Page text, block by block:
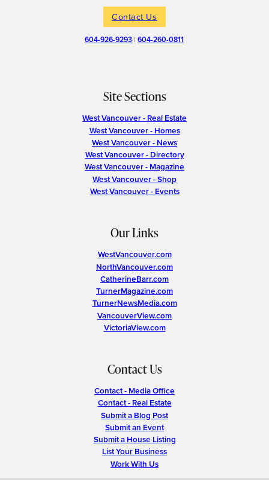
Contact Us
604-926-9293 |604-260-0811
Site Sections
West Vancouver - Real Estate
West Vancouver - Homes
West Vancouver - News
West Vancouver - Directory
West Vancouver - Magazine
West Vancouver - Shop
West Vancouver - Events
Our Links
WestVancouver.com
NorthVancouver.com
CatherineBarr.com
TurnerMagazine.com
TurnerNewsMedia.com
VancouverView.com
VictoriaView.com
Contact Us
Contact - Media Office
Contact - Real Estate
Submit a Blog Post
Submit an Event
Submit a House Listing
List Your Business
Work With Us